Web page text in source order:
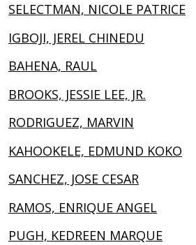
SELECTMAN, NICOLE PATRICE
IGBOJI, JEREL CHINEDU
BAHENA, RAUL
BROOKS, JESSIE LEE, JR.
RODRIGUEZ, MARVIN
KAHOOKELE, EDMUND KOKO
SANCHEZ, JOSE CESAR
RAMOS, ENRIQUE ANGEL
PUGH, KEDREEN MARQUE